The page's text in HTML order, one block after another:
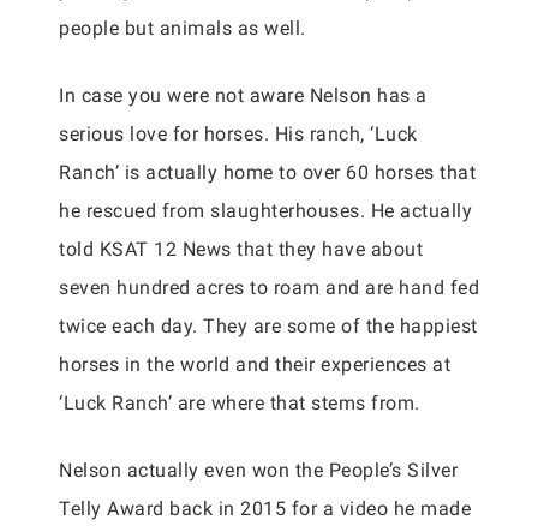
people but animals as well.
In case you were not aware Nelson has a
serious love for horses. His ranch, ‘Luck
Ranch’ is actually home to over 60 horses that
he rescued from slaughterhouses. He actually
told KSAT 12 News that they have about
seven hundred acres to roam and are hand fed
twice each day. They are some of the happiest
horses in the world and their experiences at
‘Luck Ranch’ are where that stems from.
Nelson actually even won the People’s Silver
Telly Award back in 2015 for a video he made